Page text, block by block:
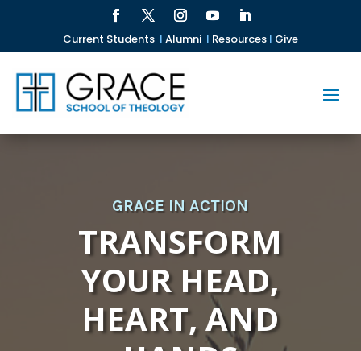
Current Students | Alumni | Resources| Give
GRACE IN ACTION
TRANSFORM
YOUR HEAD,
HEART, AND